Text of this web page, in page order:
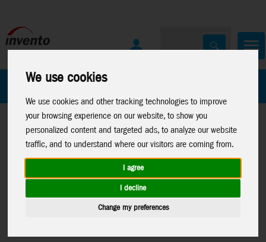
We use cookies
We use cookies and other tracking technologies to improve
your browsing experience on our website, to show you
personalized content and targeted ads, to analyze our website
traffic, and to understand where our visitors are coming from.
I agree
I decline
Change my preferences
All Products
Toys>MrBeast
News 2026
Moose Toys>News MrBeast Lab